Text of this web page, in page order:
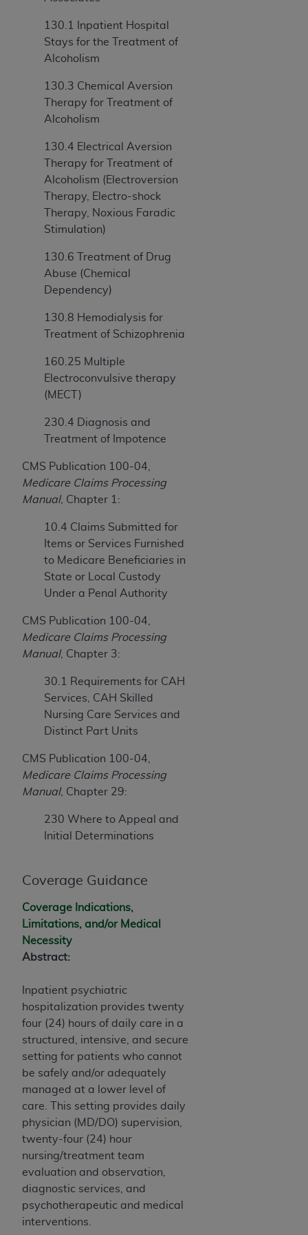
130.1 Inpatient Hospital
Stays for the Treatment of
Alcoholism
130.3 Chemical Aversion
Therapy for Treatment of
Alcoholism
130.4 Electrical Aversion
Therapy for Treatment of
Alcoholism (Electroversion
Therapy, Electro-shock
Therapy, Noxious Faradic
Stimulation)
130.6 Treatment of Drug
Abuse (Chemical
Dependency)
130.8 Hemodialysis for
Treatment of Schizophrenia
160.25 Multiple
Electroconvulsive therapy
(MECT)
230.4 Diagnosis and
Treatment of Impotence
CMS Publication 100-04,
Medicare Claims Processing
Manual, Chapter 1:
10.4 Claims Submitted for
Items or Services Furnished
to Medicare Beneficiaries in
State or Local Custody
Under a Penal Authority
CMS Publication 100-04,
Medicare Claims Processing
Manual, Chapter 3:
30.1 Requirements for CAH
Services, CAH Skilled
Nursing Care Services and
Distinct Part Units
CMS Publication 100-04,
Medicare Claims Processing
Manual, Chapter 29:
230 Where to Appeal and
Initial Determinations
Coverage Guidance
Coverage Indications,
Limitations, and/or Medical
Necessity
Abstract:
Inpatient psychiatric
hospitalization provides twenty
four (24) hours of daily care in a
structured, intensive, and secure
setting for patients who cannot
be safely and/or adequately
managed at a lower level of
care. This setting provides daily
physician (MD/DO) supervision,
twenty-four (24) hour
nursing/treatment team
evaluation and observation,
diagnostic services, and
psychotherapeutic and medical
interventions.
INACCURACIES IN THE INFORMATION OR
MATERIAL COVERED BY THIS LICENSE. In no
event shall CMS be liable for direct, indirect,
material.